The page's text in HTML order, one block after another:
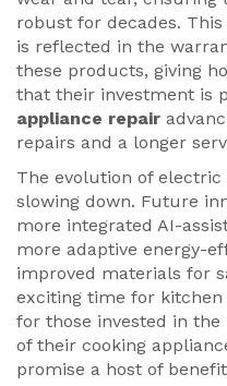
robust for decades.
is reflected in the
these products, giving
that their investment is
appliance repair
repairs and a longer
The evolution of electric
slowing down. Future
more integrated AI-
more adaptive energy-
improved materials for
exciting time for kitchen
for those invested in
of their cooking
promise a host of